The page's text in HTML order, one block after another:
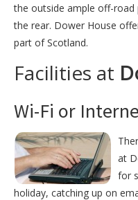
the outside ample off-road
the rear. Dower House
part of Scotland.
Facilities at
Wi-Fi or
at
for
holiday, catching up on